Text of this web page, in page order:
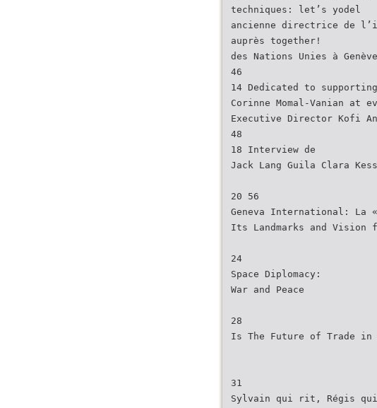
techniques: let’s yodel
ancienne directrice de
auprès together!
des Nations Unies à Genève
46
14 Dedicated to supporting
Corinne Momal-Vanian at
Executive Director Kofi
48
18 Interview de
Jack Lang Guila Clara
20 56
Geneva International: La
Its Landmarks and Vision
24
Space Diplomacy:
War and Peace
28
Is The Future of Trade in
31
Sylvain qui rit, Régis